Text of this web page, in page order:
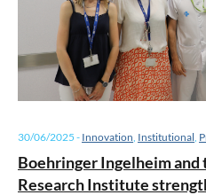
30/06/2025 - Innovation Institutional
Boehringer Ingelheim and
Research Institute